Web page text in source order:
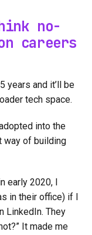
no-
careers
years and it’ll be
tech space.
into the
way of building
early 2020, I
in their office) if I
LinkedIn. They
It made me